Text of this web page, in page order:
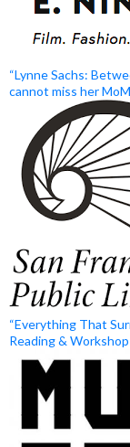
“Lynne Sachs:
cannot miss her
“Everything That
Reading &